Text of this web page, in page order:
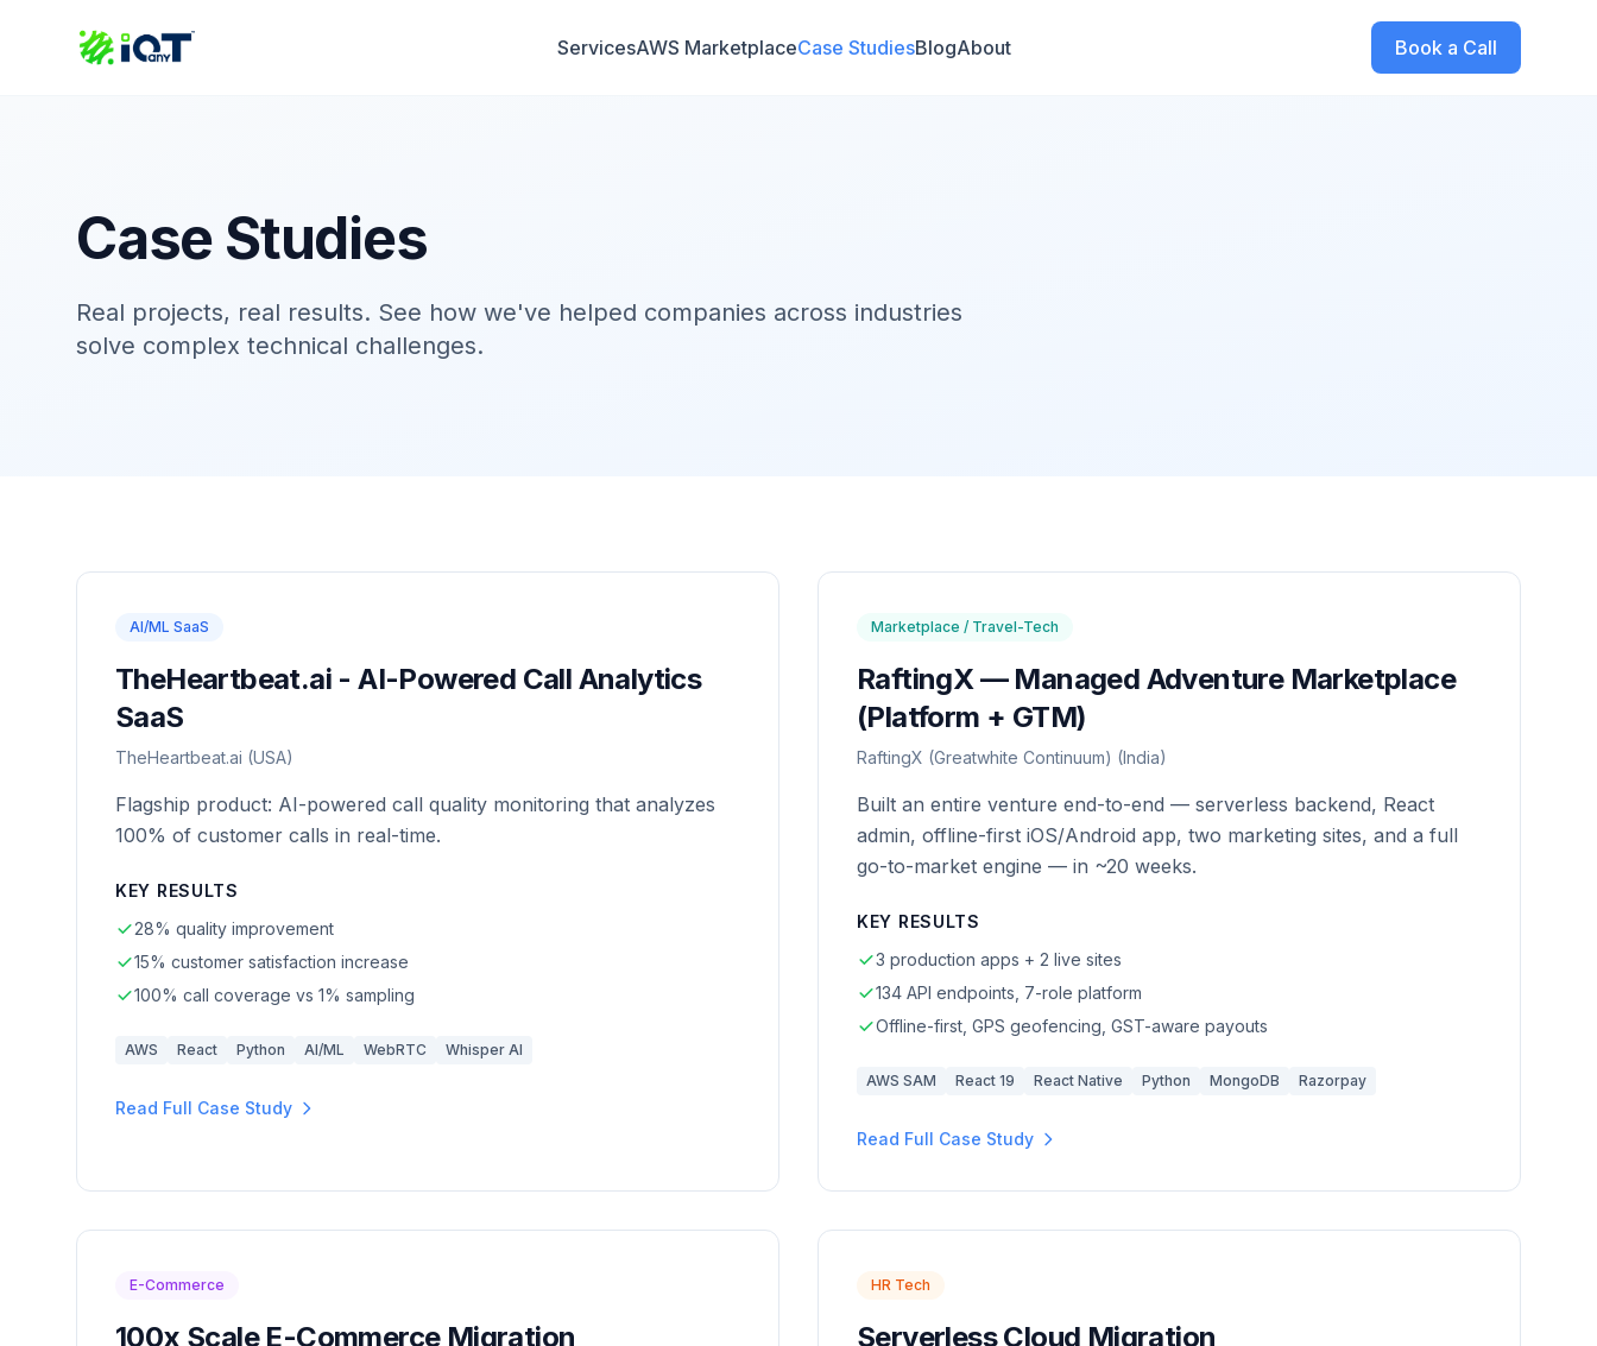
ServicesAWS MarketplaceCase StudiesBlogAbout Book a Call
Case Studies
Real projects, real results. See how we've helped companies across industries
solve complex technical challenges.
AI/ML SaaS
TheHeartbeat.ai - AI-Powered Call Analytics
SaaS
TheHeartbeat.ai (USA)
Flagship product: AI-powered call quality monitoring that analyzes
100% of customer calls in real-time.
KEY RESULTS
28% quality improvement
15% customer satisfaction increase
100% call coverage vs 1% sampling
AWS React Python AI/ML WebRTC Whisper AI
Read Full Case Study
Marketplace / Travel-Tech
RaftingX — Managed Adventure Marketplace
(Platform + GTM)
RaftingX (Greatwhite Continuum) (India)
Built an entire venture end-to-end — serverless backend, React
admin, offline-first iOS/Android app, two marketing sites, and a full
go-to-market engine — in ~20 weeks.
KEY RESULTS
3 production apps + 2 live sites
134 API endpoints, 7-role platform
Offline-first, GPS geofencing, GST-aware payouts
AWS SAM React 19 React Native Python MongoDB Razorpay
Read Full Case Study
E-Commerce
100x Scale E-Commerce Migration
HR Tech
Serverless Cloud Migration